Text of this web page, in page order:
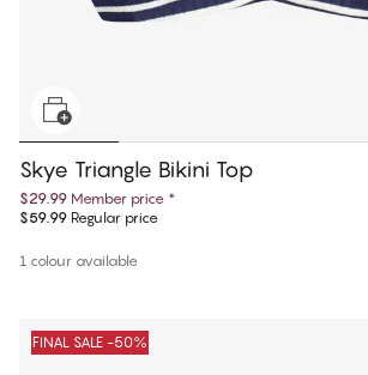
Skye Triangle Bikini Top
$29.99 Member price *
$59.99 Regular price
1 colour available
FINAL SALE -50%